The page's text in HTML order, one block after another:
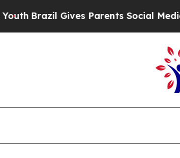
Parents Social Media Controls